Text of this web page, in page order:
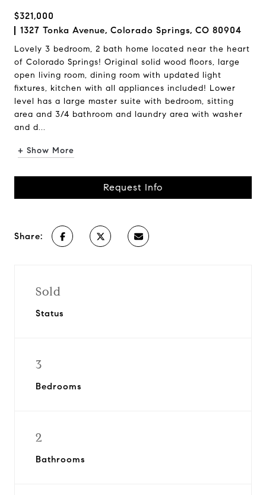
$321,000
1327 Tonka Avenue, Colorado Springs, CO 80904
Lovely 3 bedroom, 2 bath home located near the heart
of Colorado Springs! Original solid wood floors, large
open living room, dining room with updated light
fixtures, kitchen with all appliances included! Lower
level has a large master suite with bedroom, sitting
area and 3/4 bathroom and laundry area with washer
and d...
+ Show More
Request Info
Share:
Sold
Status
3
Bedrooms
2
Bathrooms